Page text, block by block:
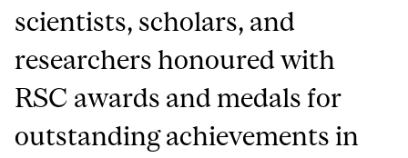
scientists, scholars, and
researchers honoured with
RSC awards and medals for
outstanding achievements in